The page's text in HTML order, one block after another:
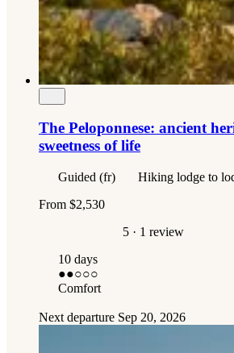
The Peloponnese: ancient
sweetness of life
Guided (fr)
Hiking lodge to
From $2,530
5 · 1 review
10 days
●●○○○
Comfort
Next departure Sep 20, 2026